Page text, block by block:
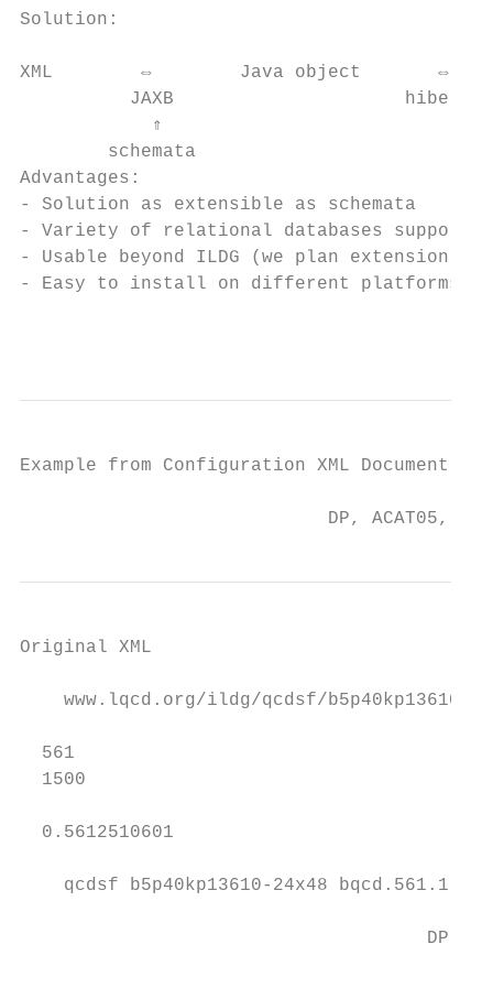
Solution:
XML        ⇔        Java object       ⇔
JAXB
            ⇑
        schemata
Advantages:
- Solution as extensible as schemata
- Variety of relational databases supported
- Usable beyond ILDG (we plan extension
- Easy to install on different platforms
Example from Configuration XML Document
DP, ACAT05,
Original XML
www.lqcd.org/ildg/qcdsf/b5p40kp13610-
  561
  1500
  0.5612510601
qcdsf b5p40kp13610-24x48
DP,